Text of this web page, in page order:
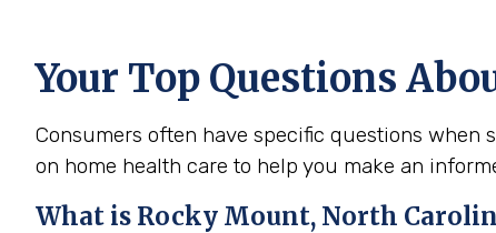
Your Top Questions
Consumers often have specific questions when
on home health care to help you make an
What is Rocky Mount, North